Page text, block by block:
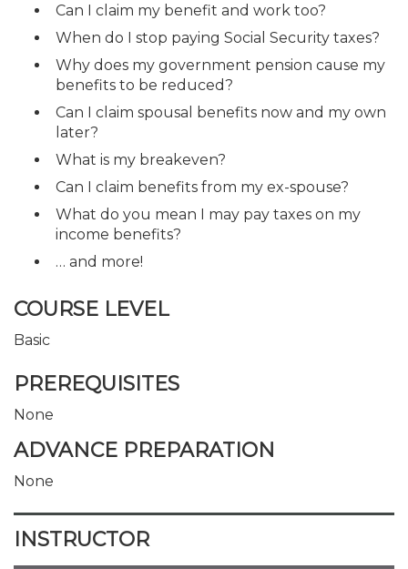
Can I claim my benefit and work too?
When do I stop paying Social Security taxes?
Why does my government pension cause my
benefits to be reduced?
Can I claim spousal benefits now and my own
later?
What is my breakeven?
Can I claim benefits from my ex-spouse?
What do you mean I may pay taxes on my
income benefits?
… and more!
COURSE LEVEL
Basic
PREREQUISITES
None
ADVANCE PREPARATION
None
INSTRUCTOR